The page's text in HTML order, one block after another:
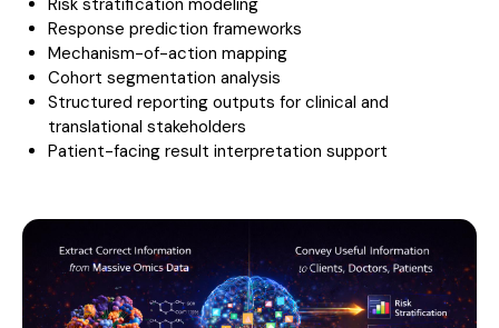
Response prediction frameworks
Mechanism-of-action mapping
Cohort segmentation analysis
Structured reporting outputs for clinical and
translational stakeholders
Patient-facing result interpretation support